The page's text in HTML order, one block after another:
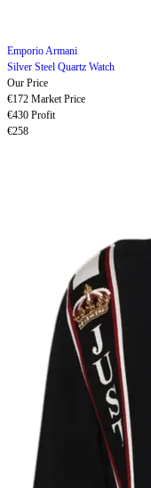
Emporio Armani
Silver Steel Quartz Watch
Our Price
€172 Market Price
€430 Profit
€258